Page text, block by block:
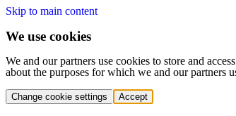
Skip to main content
We use cookies
We and our partners use cookies to store and
about the purposes for which we and our partners
Change cookie settings Accept